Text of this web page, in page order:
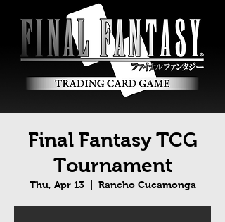
Final Fantasy TCG
Tournament
Thu, Apr 13
  |
Rancho Cucamonga